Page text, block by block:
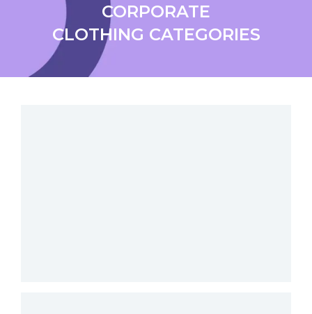
CORPORATE
CLOTHING CATEGORIES